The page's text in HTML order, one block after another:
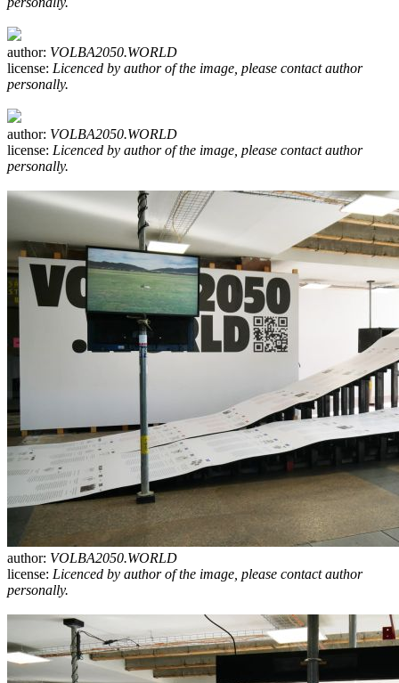
author: VOLBA2050.WORLD
license: Licenced by author of the image, please contact author
personally.
author: VOLBA2050.WORLD
license: Licenced by author of the image, please contact author
personally.
author: VOLBA2050.WORLD
license: Licenced by author of the image, please contact author
personally.